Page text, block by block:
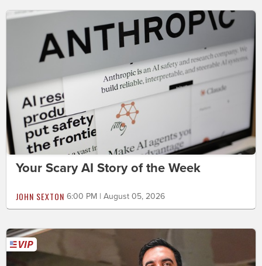
Your Scary AI Story of the Week
JOHN SEXTON 6:00 PM | August 05, 2026